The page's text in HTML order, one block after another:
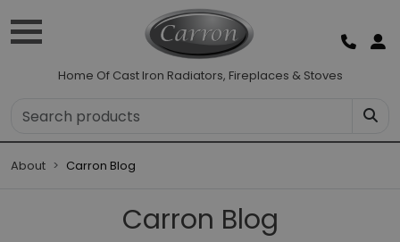
Home Of Cast Iron Radiators, Fireplaces & Stoves
About Carron Blog
Carron Blog